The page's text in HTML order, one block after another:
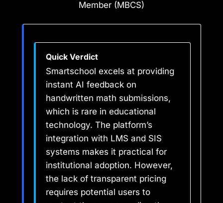
Member (MBCS)
Quick Verdict
Smartschool excels at providing
instant AI feedback on
handwritten math submissions,
which is rare in educational
technology. The platform’s
integration with LMS and SIS
systems makes it practical for
institutional adoption. However,
the lack of transparent pricing
requires potential users to